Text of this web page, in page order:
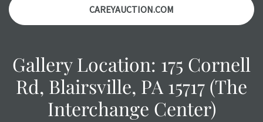
CAREYAUCTION.COM
Gallery Location: 175 Cornell
Rd, Blairsville, PA 15717 (The
Interchange Center)